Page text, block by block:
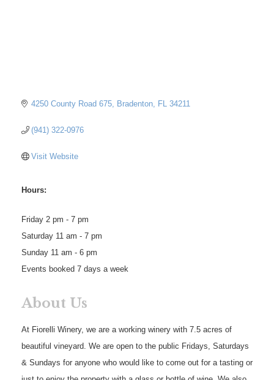
4250 County Road 675 Bradenton FL 34211
(941) 322-0976
Visit Website
Hours:
Friday 2 pm - 7 pm
Saturday 11 am - 7 pm
Sunday 11 am - 6 pm
Events booked 7 days a week
About Us
At Fiorelli Winery, we are a working winery with 7.5 acres of
beautiful vineyard. We are open to the public Fridays, Saturdays
& Sundays for anyone who would like to come out for a tasting or